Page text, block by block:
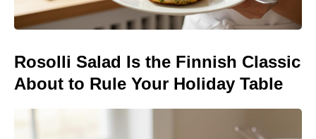
Rosolli Salad Is the Finnish Classic
About to Rule Your Holiday Table